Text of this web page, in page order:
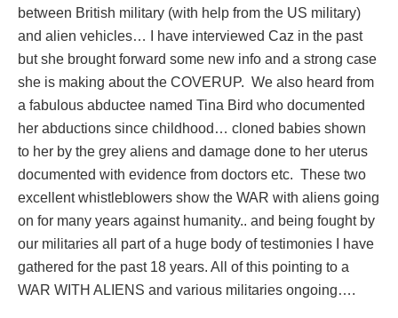
between British military (with help from the US military)
and alien vehicles… I have interviewed Caz in the past
but she brought forward some new info and a strong case
she is making about the COVERUP. We also heard from
a fabulous abductee named Tina Bird who documented
her abductions since childhood… cloned babies shown
to her by the grey aliens and damage done to her uterus
documented with evidence from doctors etc. These two
excellent whistleblowers show the WAR with aliens going
on for many years against humanity.. and being fought by
our militaries all part of a huge body of testimonies I have
gathered for the past 18 years. All of this pointing to a
WAR WITH ALIENS and various militaries ongoing….